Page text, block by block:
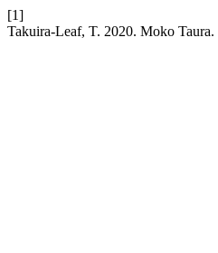
[1]
Takuira-Leaf, T. 2020. Moko Taura.